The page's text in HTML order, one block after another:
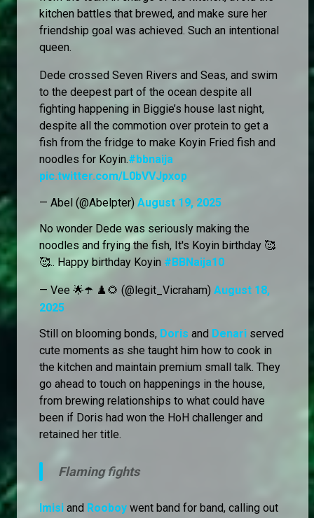
kitchen battles that brewed, and make sure her
friendship goal was achieved. Such an intentional
queen.
Dede crossed Seven Rivers and Seas, and swim
to the deepest part of the ocean despite all
fighting happening in Biggie’s house last night,
despite all the commotion over protein to get a
fish from the fridge to make Koyin Fried fish and
noodles for Koyin.#bbnaija
pic.twitter.com/L0bVVJpxop
— Abel (@Abelpter) August 19, 2025
No wonder Dede was seriously making the
noodles and frying the fish, It's Koyin birthday 🥰
🥰.. Happy birthday Koyin #BBNaija10
— Vee 🌟☂️ ♟️🌻 (@legit_Vicraham) August 18,
2025
Still on blooming bonds, Doris and Denari served
cute moments as she taught him how to cook in
the kitchen and maintain premium small talk. They
go ahead to touch on happenings in the house,
from brewing relationships to what could have
been if Doris had won the HoH challenger and
retained her title.
Flaming fights
Imisi and Rooboy went band for band, calling out